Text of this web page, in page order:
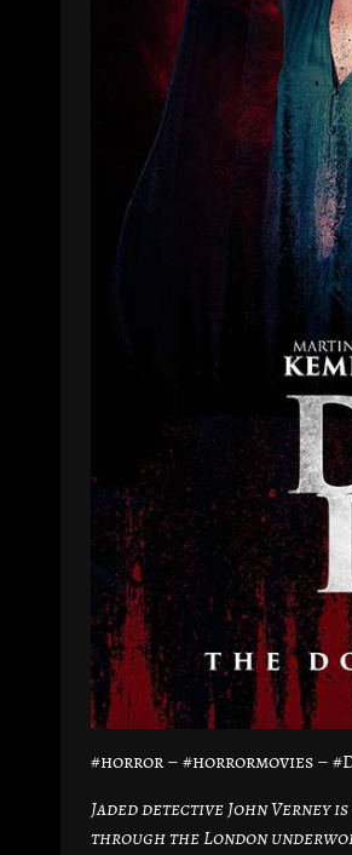
#horror – #horrormovies –
Jaded detective John
through the London